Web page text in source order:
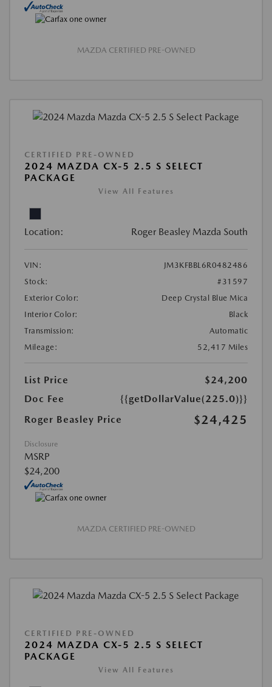
MAZDA CERTIFIED PRE-OWNED
CERTIFIED PRE-OWNED
2024 MAZDA CX-5 2.5 S SELECT
PACKAGE
View All Features
Location: Roger Beasley Mazda South
VIN:
JM3KFBBL6R0482486
Stock:
#31597
Exterior Color:
Deep Crystal Blue Mica
Interior Color:
Black
Transmission:
Automatic
Mileage:
52,417 Miles
List Price
$24,200
Doc Fee
{{getDollarValue(225.0)}}
Roger Beasley Price
$24,425
Disclosure
MSRP
$24,200
MAZDA CERTIFIED PRE-OWNED
CERTIFIED PRE-OWNED
2024 MAZDA CX-5 2.5 S SELECT
PACKAGE
View All Features